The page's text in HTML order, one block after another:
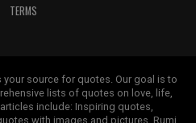
TERMS
source for quotes. Our goal is to
lists of quotes on love, life,
include: Inspiring quotes,
with images and pictures, Rumi